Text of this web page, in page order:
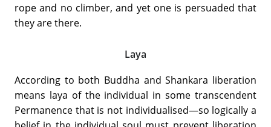
rope and no climber, and yet one is persuaded that
they are there.
Laya
According to both Buddha and Shankara liberation
means laya of the individual in some transcendent
Permanence that is not individualised—so logically a